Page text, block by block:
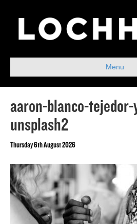
Menu
aaron-blanco-tejedor-
unsplash2
Thursday 6th August 2026